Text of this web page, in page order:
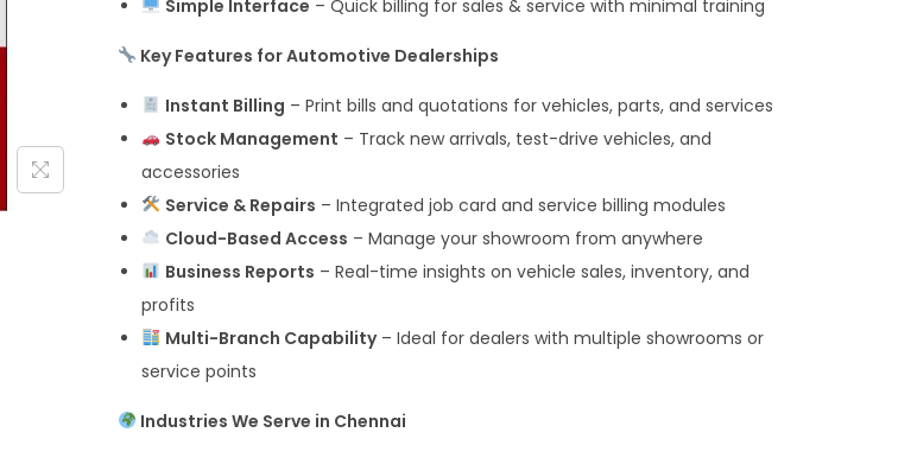
Simple Interface – Quick billing for sales & service with minimal training
Key Features for Automotive Dealerships
Instant Billing – Print bills and quotations for vehicles, parts, and services
Stock Management – Track new arrivals, test-drive vehicles, and
accessories
Service & Repairs – Integrated job card and service billing modules
Cloud-Based Access – Manage your showroom from anywhere
Business Reports – Real-time insights on vehicle sales, inventory, and
profits
Multi-Branch Capability– Ideal for dealers with multiple showrooms or
service points
Industries We Serve in Chennai